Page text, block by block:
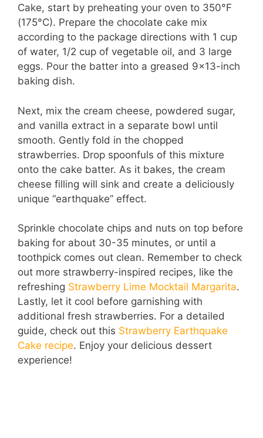
Cake, start by preheating your oven to 350°F
(175°C). Prepare the chocolate cake mix
according to the package directions with 1 cup
of water, 1/2 cup of vegetable oil, and 3 large
eggs. Pour the batter into a greased 9×13-inch
baking dish.
Next, mix the cream cheese, powdered sugar,
and vanilla extract in a separate bowl until
smooth. Gently fold in the chopped
strawberries. Drop spoonfuls of this mixture
onto the cake batter. As it bakes, the cream
cheese filling will sink and create a deliciously
unique “earthquake” effect.
Sprinkle chocolate chips and nuts on top before
baking for about 30-35 minutes, or until a
toothpick comes out clean. Remember to check
out more strawberry-inspired recipes, like the
refreshing Strawberry Lime Mocktail Margarita.
Lastly, let it cool before garnishing with
additional fresh strawberries. For a detailed
guide, check out this Strawberry Earthquake
Cake recipe. Enjoy your delicious dessert
experience!